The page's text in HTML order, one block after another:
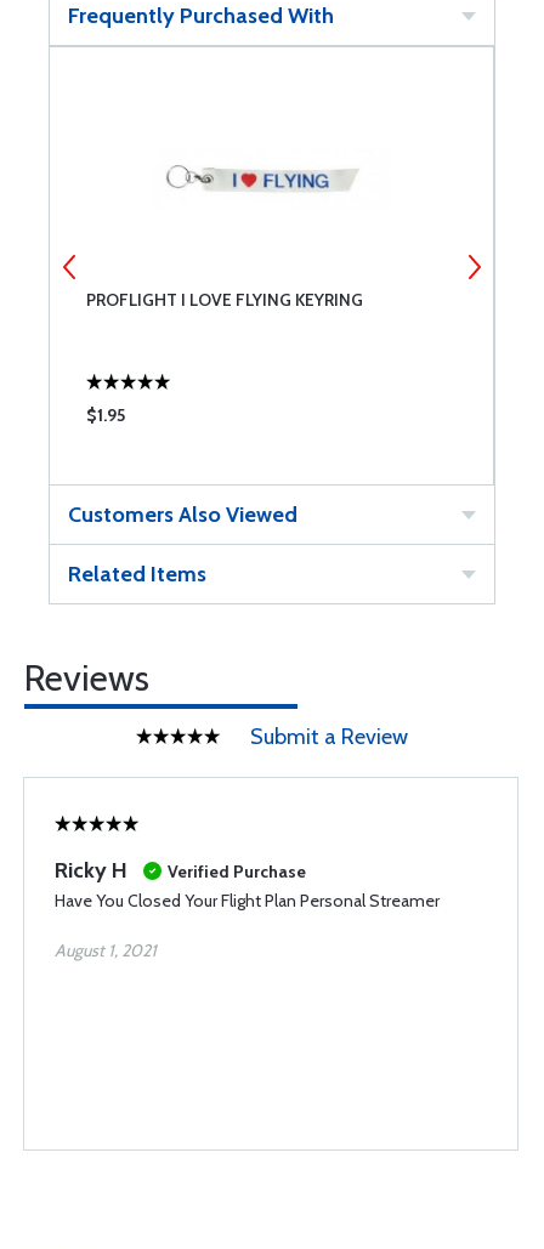
Frequently Purchased With
PROFLIGHT I LOVE FLYING KEYRING
$1.95
Customers Also Viewed
Related Items
Reviews
Submit a Review
Ricky H
Verified Purchase
Have You Closed Your Flight Plan Personal Streamer
August 1, 2021